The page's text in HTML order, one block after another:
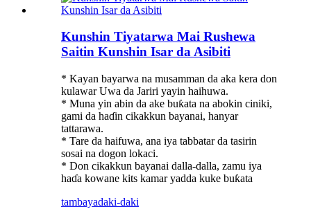
Kunshin Tiyatarwa Mai Rushewa
Saitin Kunshin Isar da Asibiti
* Kayan bayarwa na musamman da aka kera don
kulawar Uwa da Jariri yayin haihuwa.
* Muna yin abin da ake buƙata na abokin ciniki,
gami da haɗin cikakkun bayanai, hanyar
tattarawa.
* Tare da haifuwa, ana iya tabbatar da tasirin
sosai na dogon lokaci.
* Don cikakkun bayanai dalla-dalla, zamu iya
haɗa kowane kits kamar yadda kuke buƙata
tambayadaki-daki